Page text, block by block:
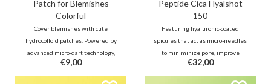
Patch for Blemishes
Colorful
Cover blemishes with cute
hydrocolloid patches. Powered by
advanced micro-dart technology,
each patch speeds up recovery,
calms inflammation, and fades
€9,00
Peptide Cica Hyalshot
150
Featuring hyaluronic-coated
spicules that act as micro-needles
to miniminize pore, improve
texture and elasticity. Infused
with Centella to soothe and PDRN
€32,00